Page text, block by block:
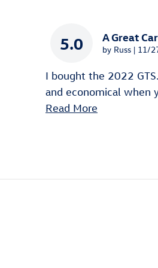
5.0 A Great
by Russ | on
11/
I bought the 2022
and economical when
Read More